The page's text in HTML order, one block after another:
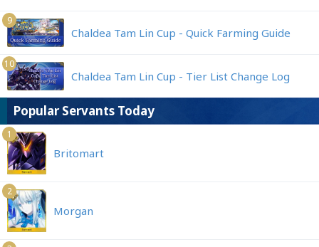
9
Chaldea Tam Lin Cup - Quick Farming Guide
10
Chaldea Tam Lin Cup - Tier List Change Log
Popular Servants Today
1
Britomart
2
Morgan